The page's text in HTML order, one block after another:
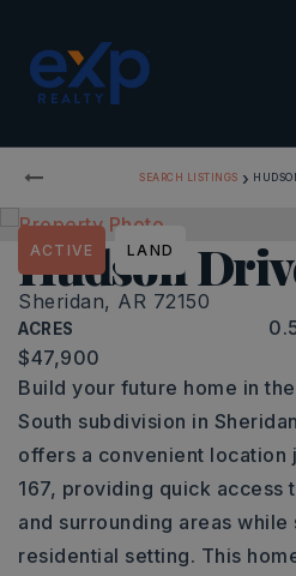
SEARCH LISTINGS ›
Hudson
Sheridan, AR 72150
ACRES
ACTIVE LAND
$47,900
Build your future home in
South subdivision in
offers a convenient location
167, providing quick access
and surrounding areas
residential setting. This